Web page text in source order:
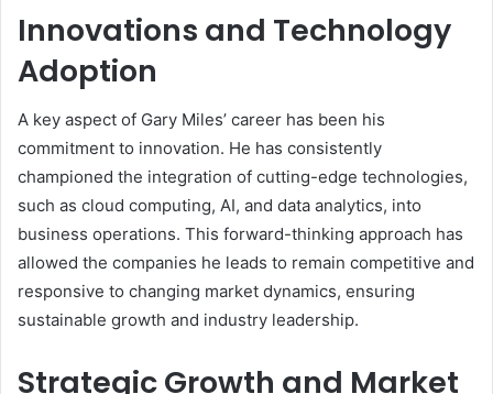
Innovations and Technology
Adoption
A key aspect of Gary Miles’ career has been his
commitment to innovation. He has consistently
championed the integration of cutting-edge technologies,
such as cloud computing, AI, and data analytics, into
business operations. This forward-thinking approach has
allowed the companies he leads to remain competitive and
responsive to changing market dynamics, ensuring
sustainable growth and industry leadership.
Strategic Growth and Market